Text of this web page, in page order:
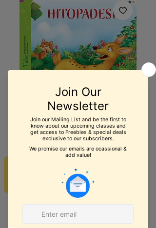
Hitopdesh Book 3
$6.99Price
Add to Cart